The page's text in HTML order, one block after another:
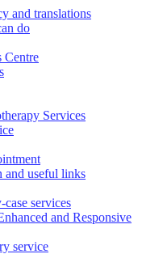
and translations
do
Centre
Services
and useful links
services
and Responsive
service